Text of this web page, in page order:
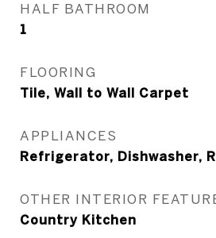
HALF BATHROOM
1
FLOORING
Tile, Wall to Wall Carpet
APPLIANCES
Refrigerator, Dishwasher,
OTHER INTERIOR
Country Kitchen